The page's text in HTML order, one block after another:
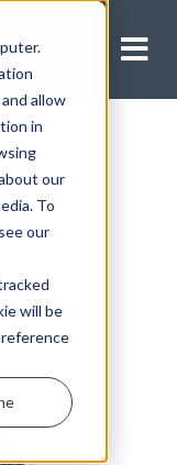
allow
in
our
To
our
will be
Now